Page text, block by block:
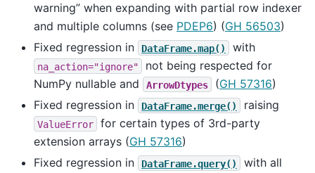
warning” when expanding with partial row indexer
and multiple columns (see PDEP6) (GH 56503)
Fixed regression in
DataFrame.map() with
na_action="ignore"
not being respected for
NumPy nullable and
ArrowDtypes (GH 57316)
Fixed regression in
DataFrame.merge() raising
ValueError
for certain types of 3rd-party
extension arrays (GH 57316)
Fixed regression in
DataFrame.query() with all